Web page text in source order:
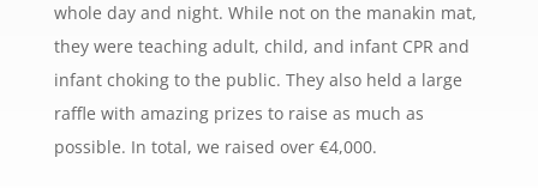
whole day and night. While not on the manakin mat,
they were teaching adult, child, and infant CPR and
infant choking to the public. They also held a large
raffle with amazing prizes to raise as much as
possible. In total, we raised over €4,000.